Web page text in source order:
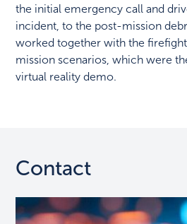
the initial emergency call and
incident, to the post-mission
worked together with the
mission scenarios, which were
virtual reality demo.
Contact